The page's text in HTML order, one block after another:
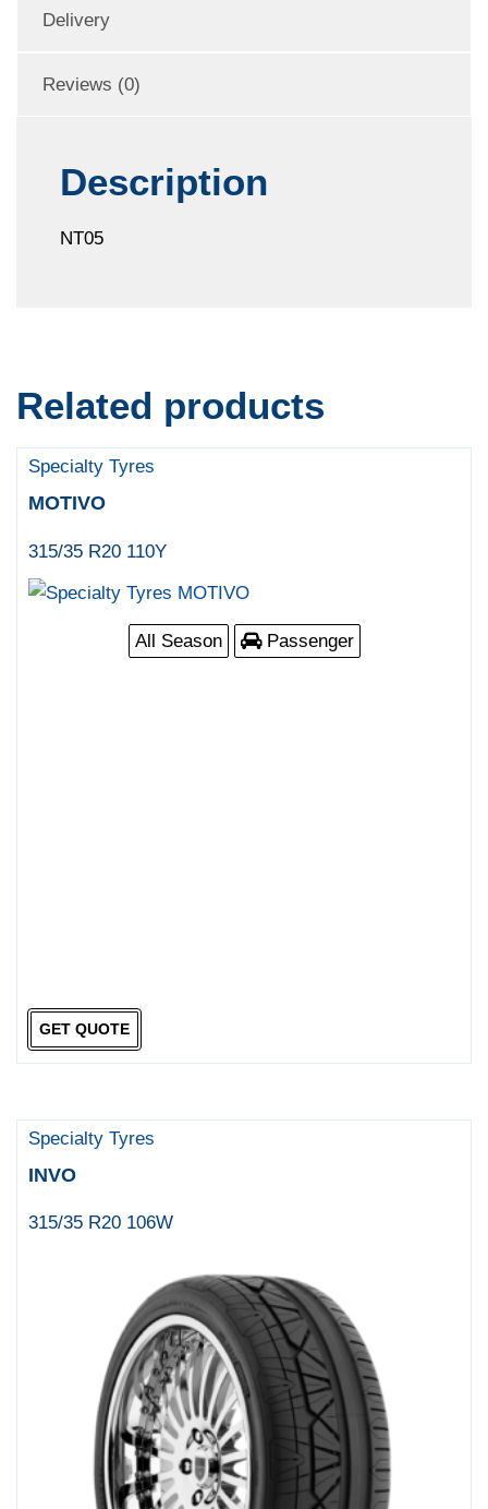
Delivery
Reviews (0)
Description
NT05
Related products
Specialty Tyres
MOTIVO
315/35 R20 110Y
All Season Passenger
GET QUOTE
Specialty Tyres
INVO
315/35 R20 106W